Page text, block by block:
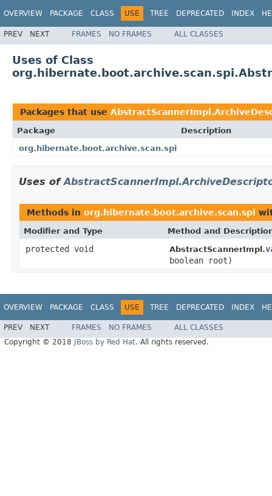
OVERVIEW PACKAGE CLASS USE TREE DEPRECATED INDEX
PREV NEXT FRAMES NO FRAMES ALL CLASSES
Uses of Class
Packages that use
Package
Description
org.hibernate.boot.archive.scan.spi
Uses of
Methods in org.hibernate.boot.archive.scan.spi
Modifier and Type Method and
protected void AbstractScannerImpl.
boolean root)
OVERVIEW PACKAGE CLASS USE TREE DEPRECATED INDEX
PREV NEXT FRAMES NO FRAMES
ALL CLASSES
Copyright © 2018
JBoss by Red Hat. All rights reserved.